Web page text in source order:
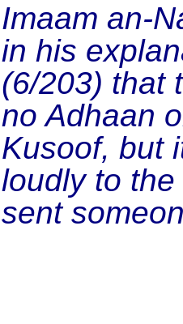
Imaam an-
in his
(6/203) that
no Adhaan
Kusoof, but
loudly to
sent